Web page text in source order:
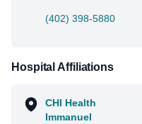
(402) 398-5880
Hospital Affiliations
CHI Health
Immanuel